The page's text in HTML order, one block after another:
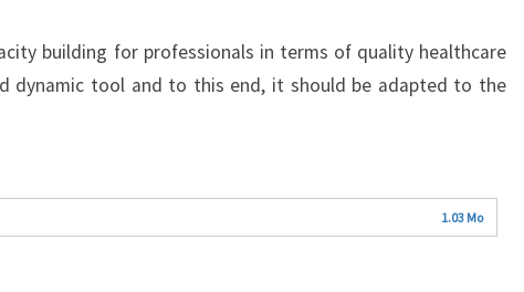
building for professionals in terms of quality healthcare
dynamic tool and to this end, it should be adapted to the
1.03 Mo